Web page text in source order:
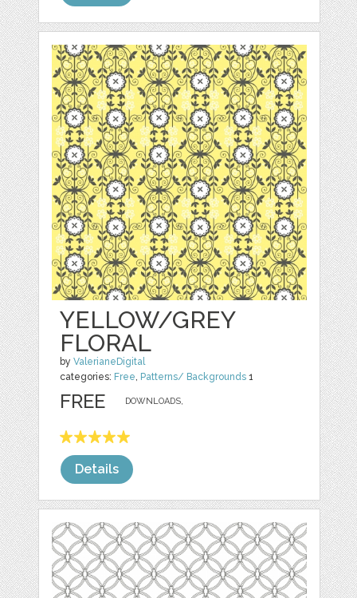
YELLOW/GREY
FLORAL
byValerianeDigital
categories: Free, Patterns/ Backgrounds 1
DOWNLOADS,
FREE
Details